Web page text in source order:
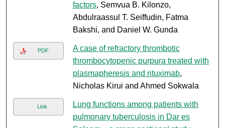
factors, Semvua B. Kilonzo,
Abdulraassul T. Seiffudin, Fatma
Bakshi, and Daniel W. Gunda
PDF
A case of refractory thrombotic
thrombocytopenic purpura treated with
plasmapheresis and rituximab,
Nicholas Kirui and Ahmed Sokwala
Link
Lung functions among patients with
pulmonary tuberculosis in Dar es